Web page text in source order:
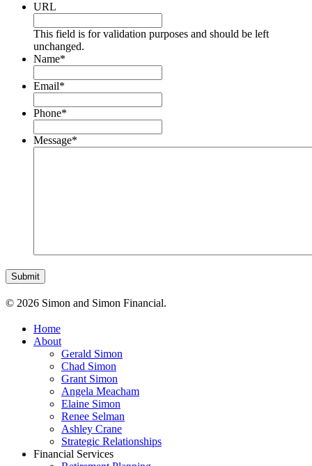
URL
This field is for validation purposes and should be left
unchanged.
Name*
Email*
Phone*
Message*
© 2026 Simon and Simon Financial.
Home
About
Gerald Simon
Chad Simon
Grant Simon
Angela Meacham
Elaine Simon
Renee Selman
Ashley Crane
Strategic Relationships
Financial Services